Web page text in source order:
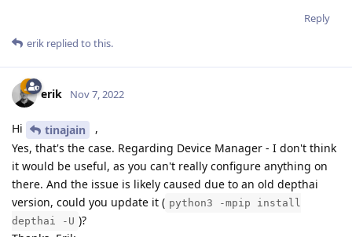
Reply
erik replied to this.
erik Nov 7, 2022
Hi tinajain
,
Yes, that's the case. Regarding Device Manager - I don't think
it would be useful, as you can't really configure anything on
there. And the issue is likely caused due to an old depthai
version, could you update it ( python3 -mpip install
depthai -U )?